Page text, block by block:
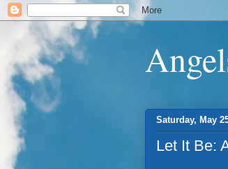
Saturday, May
Let It Be: